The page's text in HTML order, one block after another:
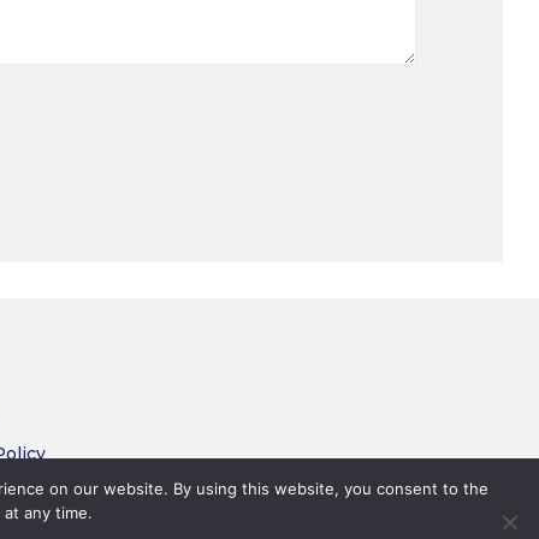
on our website. By using this website, you consent to the
any time.